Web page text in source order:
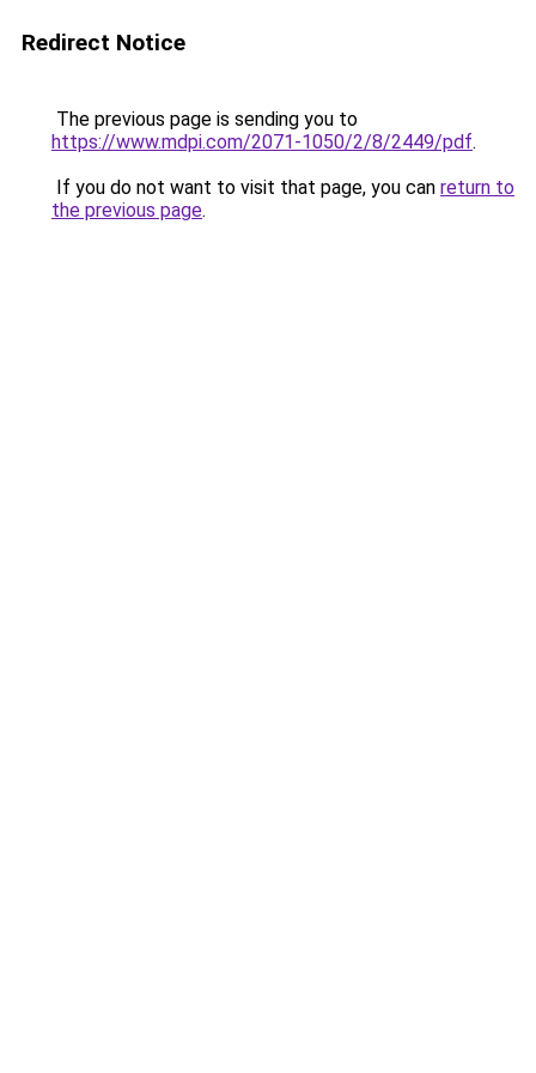
Redirect Notice
The previous page is sending you to
https://www.mdpi.com/2071-1050/2/8/2449/pdf.
If you do not want to visit that page, you can return to
the previous page.